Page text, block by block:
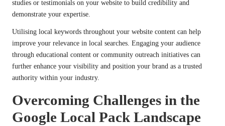
studies or testimonials on your website to build credibility and
demonstrate your expertise.
Utilising local keywords throughout your website content can help
improve your relevance in local searches. Engaging your audience
through educational content or community outreach initiatives can
further enhance your visibility and position your brand as a trusted
authority within your industry.
Overcoming Challenges in the
Google Local Pack Landscape